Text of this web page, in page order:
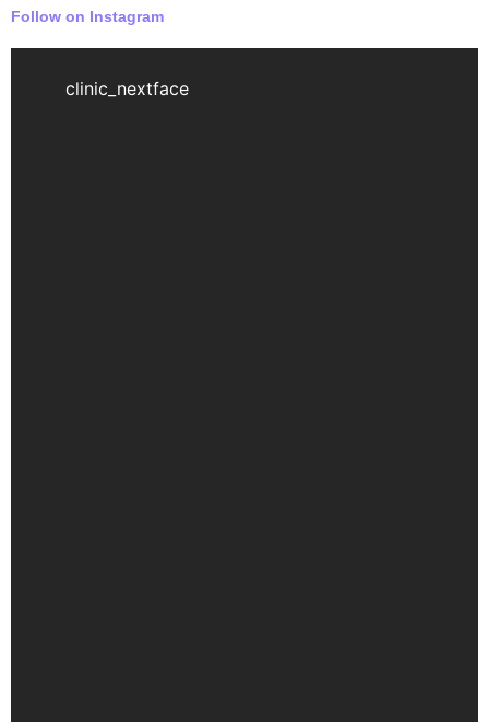
Follow on Instagram
clinic_nextface